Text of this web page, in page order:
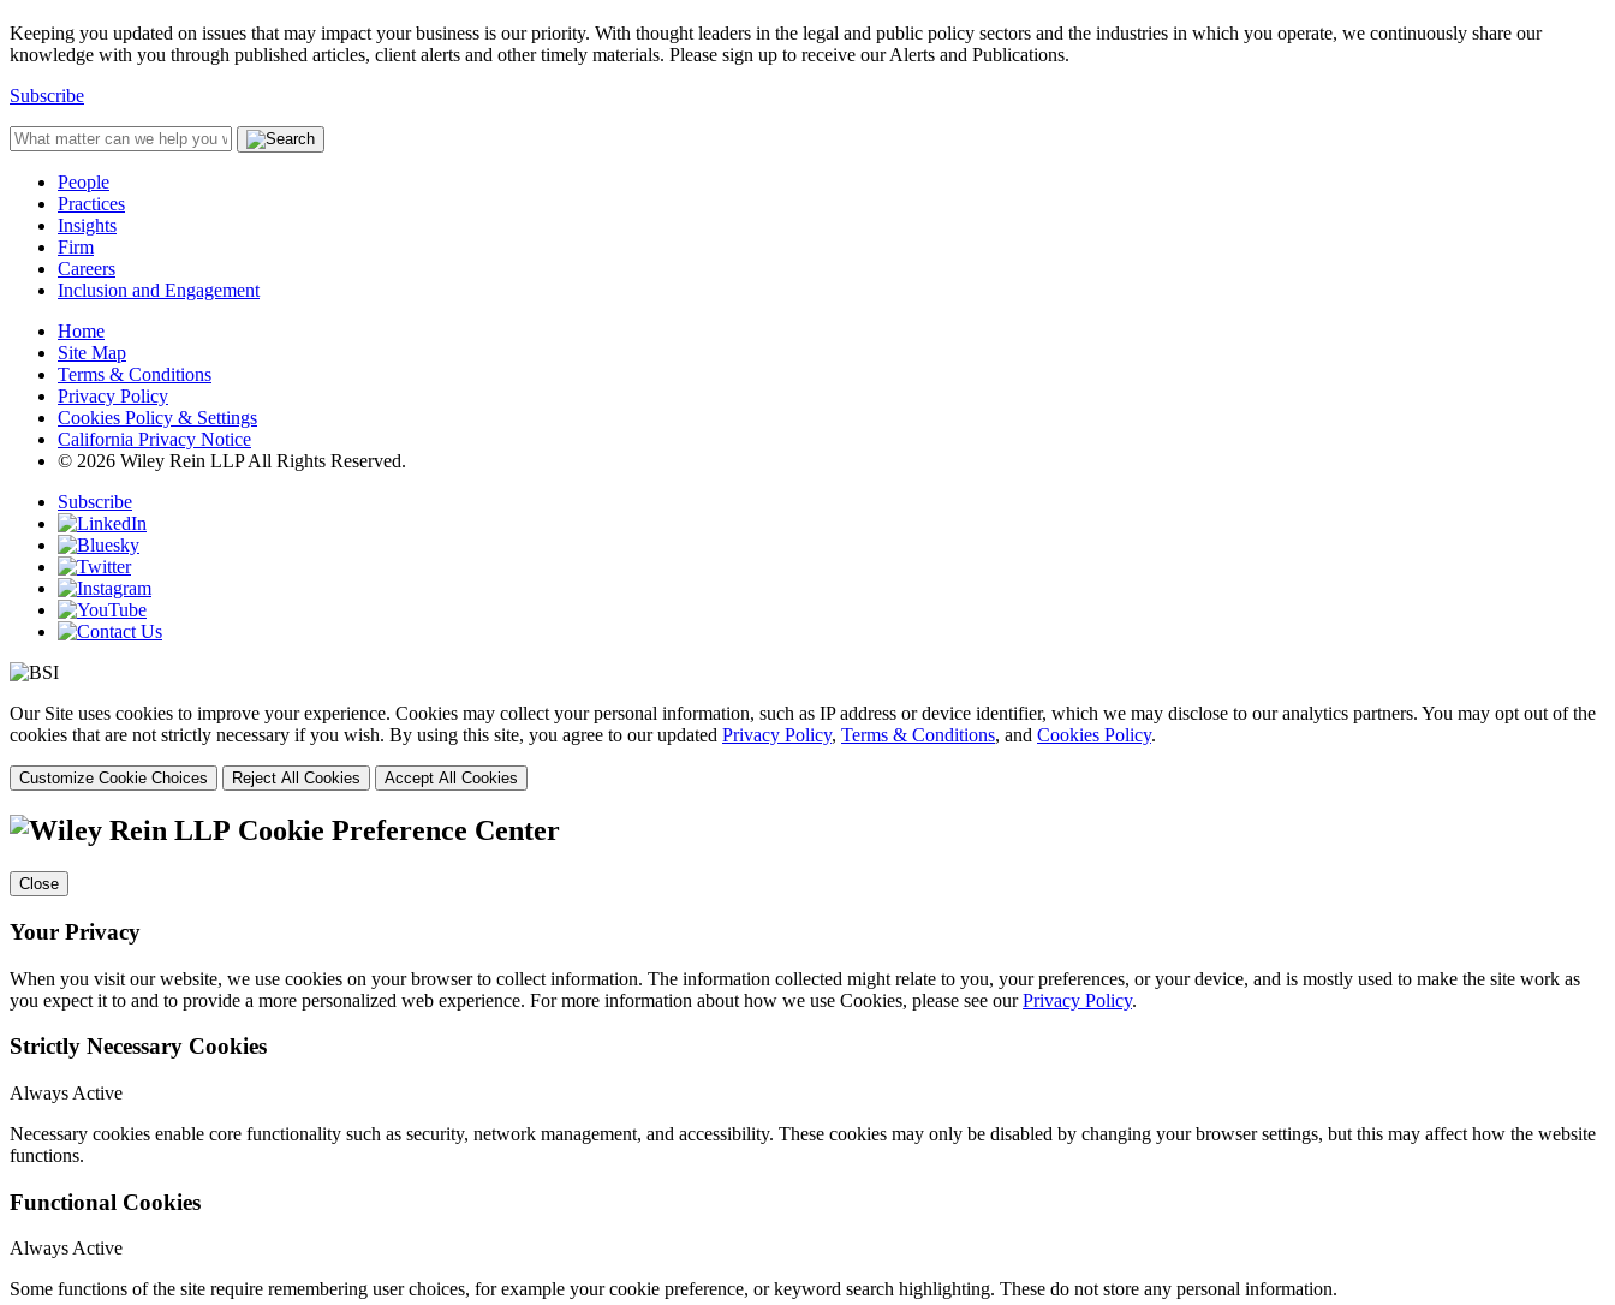
Keeping you updated on issues that may impact your business is our priority. With thought leaders in the legal and public policy sectors and the industries in which you operate, we continuously share our
knowledge with you through published articles, client alerts and other timely materials. Please sign up to receive our Alerts and Publications.
Subscribe
People
Practices
Insights
Firm
Careers
Inclusion and Engagement
Home
Site Map
Terms & Conditions
Privacy Policy
Cookies Policy & Settings
California Privacy Notice
© 2026 Wiley Rein LLP All Rights Reserved.
Subscribe
Our Site uses cookies to improve your experience. Cookies may collect your personal information, such as IP address or device identifier, which we may disclose to our analytics partners. You may opt out of the
cookies that are not strictly necessary if you wish. By using this site, you agree to our updated Privacy Policy, Terms & Conditions, and Cookies Policy.
Customize Cookie Choices Reject All Cookies Accept All Cookies
Cookie Preference Center
Close
Your Privacy
When you visit our website, we use cookies on your browser to collect information. The information collected might relate to you, your preferences, or your device, and is mostly used to make the site work as
you expect it to and to provide a more personalized web experience. For more information about how we use Cookies, please see ourPrivacy Policy.
Strictly Necessary Cookies
Always Active
Necessary cookies enable core functionality such as security, network management, and accessibility. These cookies may only be disabled by changing your browser settings, but this may affect how the website
functions.
Functional Cookies
Always Active
Some functions of the site require remembering user choices, for example your cookie preference, or keyword search highlighting. These do not store any personal information.